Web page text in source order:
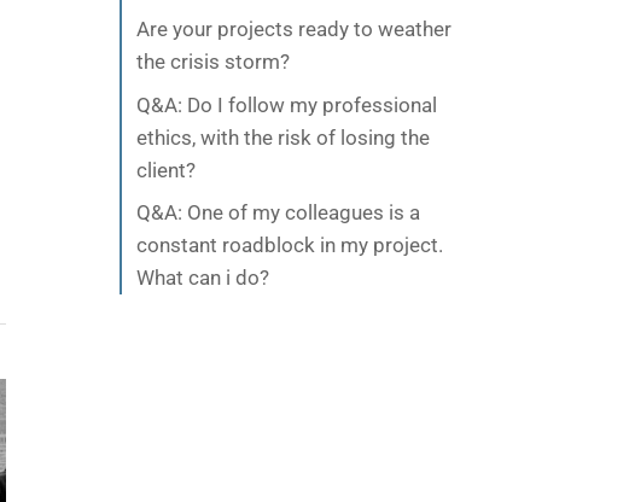
Are your projects ready to weather
the crisis storm?
Q&A: Do I follow my professional
ethics, with the risk of losing the
client?
Q&A: One of my colleagues is a
constant roadblock in my project.
What can i do?